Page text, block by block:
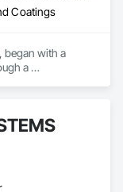
Coatings
began with a
a
our
or business
to learn,